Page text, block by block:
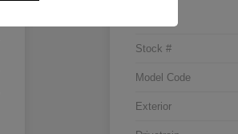
Stock #
Model Code
Exterior